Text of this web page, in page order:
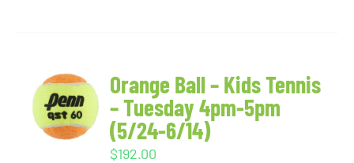
Orange Ball – Kids Tennis
– Tuesday 4pm-5pm
(5/24-6/14)
$192.00